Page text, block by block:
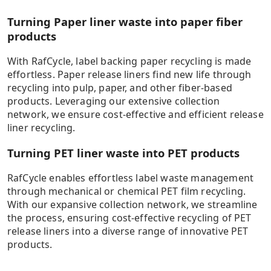
by the recovered energy substituted with European
electricity, in the full amount (conservative approach).
materials (virgin paper and PUR insulation material,
respectively). This calculation model has been validated
by DEKRA based on UPM Raflatac’s Background report
conformant to ISO 14040/44/67 standards. Includes
content supplied by Sphera Solutions GmbH; Copyright
2023. Results are indicative and information is subject to
change without notice. Results of different LCA or carbon
footprint calculations cannot be compared.
PET recycling in Europe
Calculated in April 2024 using the example of 100ton PET liner
recycled via mechanical recycling. For exclusive use by UPM
Raflatac.
Read more
GWP 100 years excluding biogenic carbon, IPCC AR6.
Analysis of different waste treatment scenarios: recycling
vs incineration. The benefit of recycling is calculated by
Turning Paper liner waste into paper fiber
products
With RafCycle, label backing paper recycling is made
effortless. Paper release liners find new life through
recycling into pulp, paper, and other fiber-based
products. Leveraging our extensive collection
network, we ensure cost-effective and efficient release
liner recycling.
Turning PET liner waste into PET products
RafCycle enables effortless label waste management
through mechanical or chemical PET film recycling.
With our expansive collection network, we streamline
the process, ensuring cost-effective recycling of PET
release liners into a diverse range of innovative PET
products.